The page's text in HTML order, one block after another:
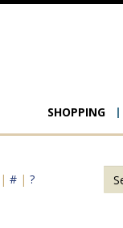
Main
SHOPPING
| # | ?